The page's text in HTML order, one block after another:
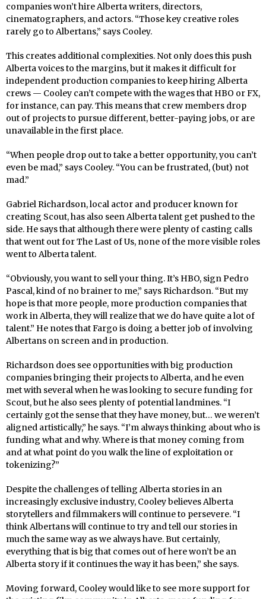
companies won’t hire Alberta writers, directors,
cinematographers, and actors. “Those key creative roles
rarely go to Albertans,” says Cooley.
This creates additional complexities. Not only does this push
Alberta voices to the margins, but it makes it difficult for
independent production companies to keep hiring Alberta
crews — Cooley can’t compete with the wages that HBO or FX,
for instance, can pay. This means that crew members drop
out of projects to pursue different, better-paying jobs, or are
unavailable in the first place.
“When people drop out to take a better opportunity, you can’t
even be mad,” says Cooley. “You can be frustrated, (but) not
mad.”
Gabriel Richardson, local actor and producer known for
creating Scout, has also seen Alberta talent get pushed to the
side. He says that although there were plenty of casting calls
that went out for The Last of Us, none of the more visible roles
went to Alberta talent.
“Obviously, you want to sell your thing. It’s HBO, sign Pedro
Pascal, kind of no brainer to me,” says Richardson. “But my
hope is that more people, more production companies that
work in Alberta, they will realize that we do have quite a lot of
talent.” He notes that Fargo is doing a better job of involving
Albertans on screen and in production.
Richardson does see opportunities with big production
companies bringing their projects to Alberta, and he even
met with several when he was looking to secure funding for
Scout, but he also sees plenty of potential landmines. “I
certainly got the sense that they have money, but… we weren’t
aligned artistically,” he says. “I’m always thinking about who is
funding what and why. Where is that money coming from
and at what point do you walk the line of exploitation or
tokenizing?”
Despite the challenges of telling Alberta stories in an
increasingly exclusive industry, Cooley believes Alberta
storytellers and filmmakers will continue to persevere. “I
think Albertans will continue to try and tell our stories in
much the same way as we always have. But certainly,
everything that is big that comes out of here won’t be an
Alberta story if it continues the way it has been,” she says.
Moving forward, Cooley would like to see more support for